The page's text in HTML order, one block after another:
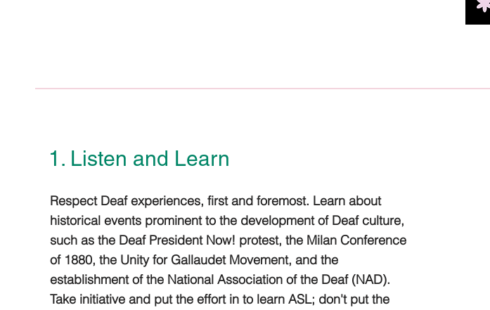
1. Listen and Learn
Respect Deaf experiences, first and foremost. Learn about
historical events prominent to the development of Deaf culture,
such as the Deaf President Now! protest, the Milan Conference
of 1880, the Unity for Gallaudet Movement, and the
establishment of the National Association of the Deaf (NAD).
Take initiative and put the effort in to learn ASL; don't put the